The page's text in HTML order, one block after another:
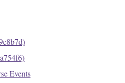
Events